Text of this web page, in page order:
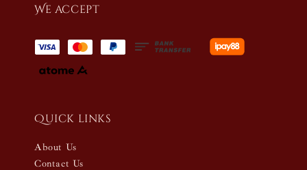
We accept
Quick links
About Us
Contact Us